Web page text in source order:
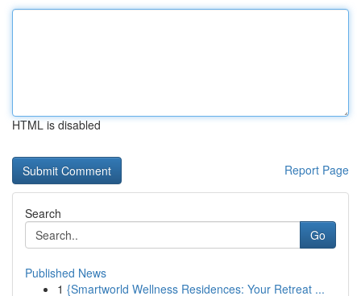
HTML is disabled
Report Page
Search
Go
Published News
1 {Smartworld Wellness Residences: Your Retreat ...